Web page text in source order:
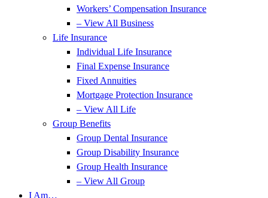
Workers’ Compensation Insurance
– View All Business
Life Insurance
Individual Life Insurance
Final Expense Insurance
Fixed Annuities
Mortgage Protection Insurance
– View All Life
Group Benefits
Group Dental Insurance
Group Disability Insurance
Group Health Insurance
– View All Group
I Am…